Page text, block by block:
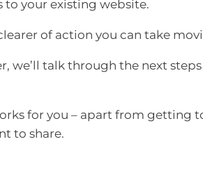
to your existing website.
of action you can take
we’ll talk through the next
for you – apart from getting
to share.